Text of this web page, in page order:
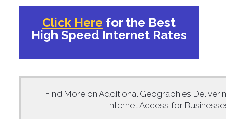
Click Here for the Best
High Speed Internet Rates
Find More on Additional Geographies
Internet Access for